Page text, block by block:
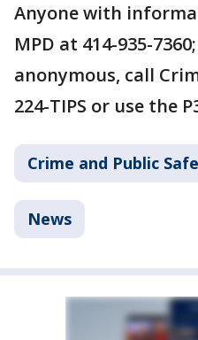
Anyone with
MPD at 414-935-
anonymous, call
224-TIPS or use the
Crime and Public
News